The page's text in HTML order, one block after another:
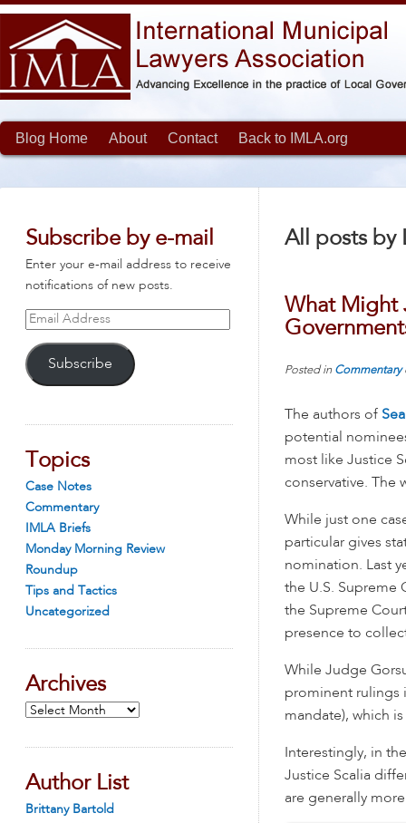
Blog Home About Contact Back to IMLA.org
Subscribe by e-mail
Enter your e-mail address to receive
notifications of new posts.
Email
Subscribe
Topics
Case Notes
Commentary
IMLA Briefs
Monday Morning Review
Roundup
Tips and Tactics
Uncategorized
Archives
Archives
Author List
Brittany Bartold
All posts by
What Might
Posted in Commentary
The authors of
potential
most like Justice
conservative. The
While just one
particular gives
nomination. Last
the U.S. Supreme
the Supreme
presence to
While Judge
prominent rulings
mandate), which
Interestingly, in
Justice Scalia
are generally